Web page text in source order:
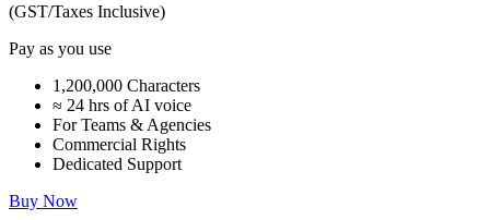
(GST/Taxes Inclusive)
Pay as you use
1,200,000 Characters
≈ 24 hrs of AI voice
For Teams & Agencies
Commercial Rights
Dedicated Support
Buy Now